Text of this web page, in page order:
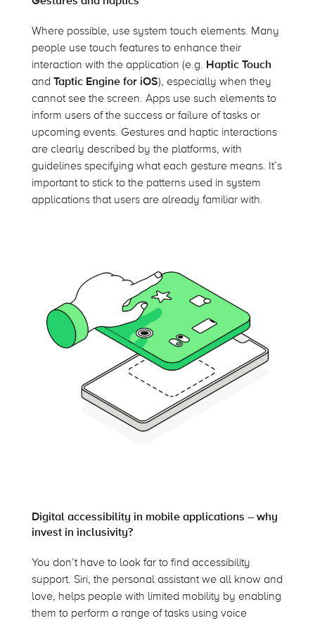
Where possible, use system touch elements. Many
people use touch features to enhance their
interaction with the application (e.g. Haptic Touch
and TapticEngine for iOS), especially when they
cannot see the screen. Apps use such elements to
inform users of the success or failure of tasks or
upcoming events. Gestures and haptic interactions
are clearly described by the platforms, with
guidelines specifying what each gesture means. It’s
important to stick to the patterns used in system
applications that users are already familiar with.
Digital accessibility in mobile applications – why
invest in inclusivity?
You don’t have to look far to find accessibility
support. Siri, the personal assistant we all know and
love, helps people with limited mobility by enabling
them to perform a range of tasks using voice